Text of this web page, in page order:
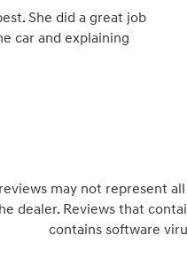
She did a great job
car and explaining
may not represent
dealer. Reviews that
contains software